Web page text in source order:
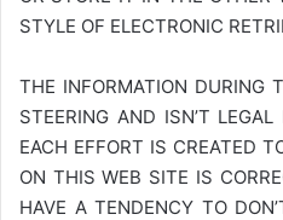
STYLE OF ELECTRONIC
THE INFORMATION DURING
STEERING AND ISN’T
EACH EFFORT IS CREATED
ON THIS WEB SITE IS
HAVE A TENDENCY TO